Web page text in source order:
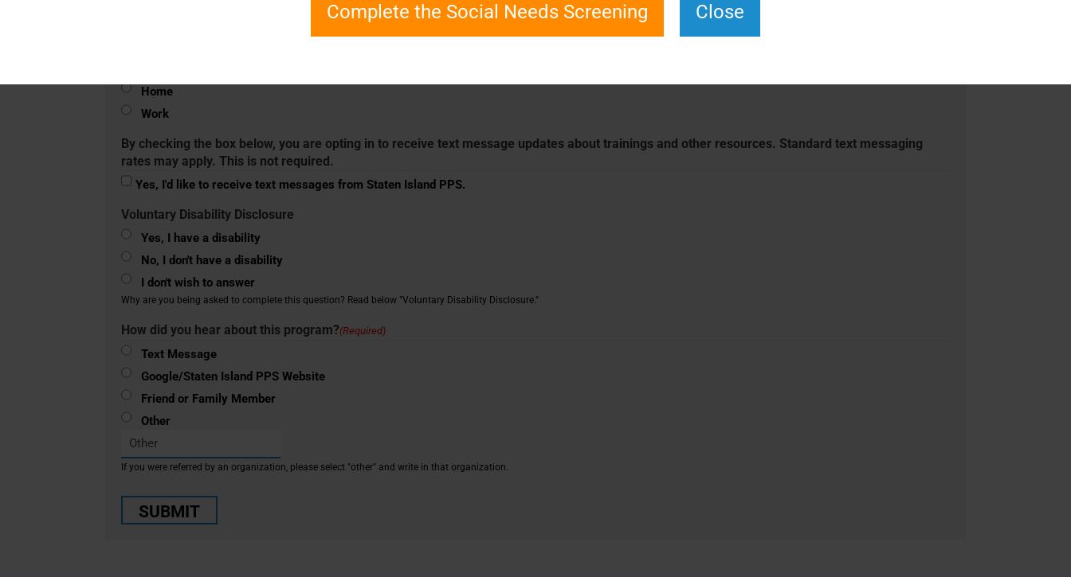
Home
Work
By checking the box below, you are opting in to receive text message updates about trainings and other resources. Standard text messaging
rates may apply. This is not required.
Yes, I'd like to receive text messages from Staten Island PPS.
Voluntary Disability Disclosure
Yes, I have a disability
No, I don't have a disability
I don't wish to answer
Why are you being asked to complete this question? Read below "Voluntary Disability Disclosure."
How did you hear about this program?(Required)
Text Message
Google/Staten Island PPS Website
Friend or Family Member
Other
If you were referred by an organization, please select "other" and write in that organization.
Complete the Social Needs Screening Close